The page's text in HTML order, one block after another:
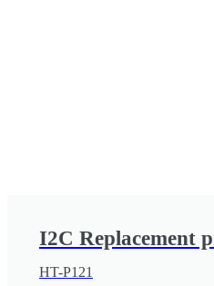
I2C Replacement
HT-P121